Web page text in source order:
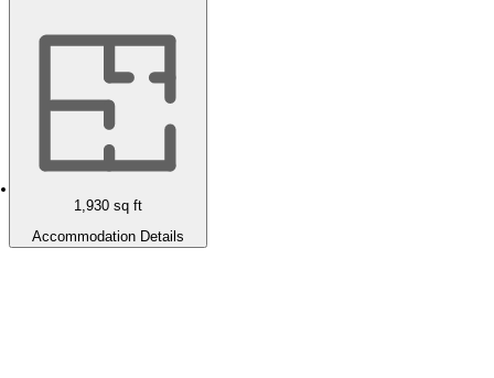
1,930 sq ft
Accommodation Details